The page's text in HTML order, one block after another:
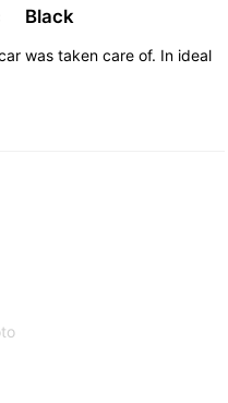
Black
was taken care of. In ideal